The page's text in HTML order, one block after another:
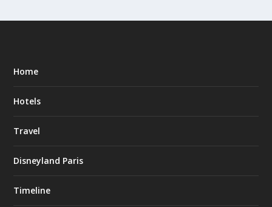
Home
Hotels
Travel
Disneyland Paris
Timeline